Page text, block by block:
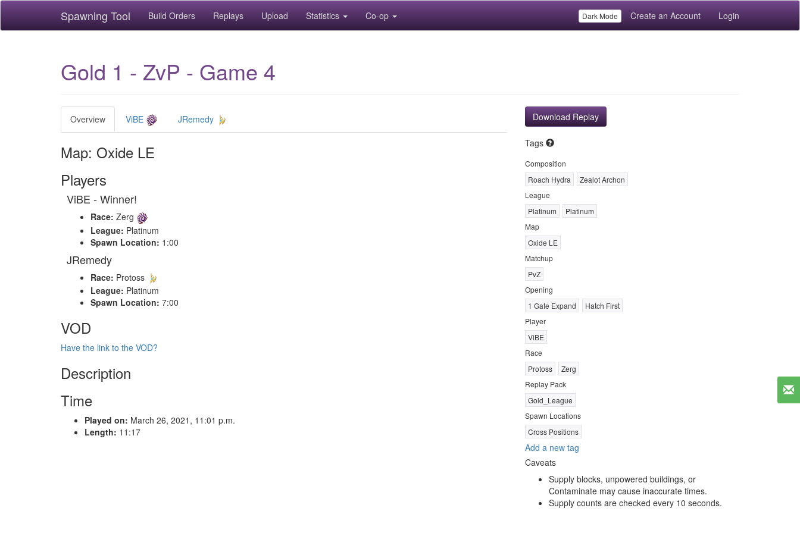
Spawning Tool Build Orders Replays Upload Statistics Co-op Dark Mode Create an Account Login
Gold 1 - ZvP - Game 4
Overview ViBE JRemedy
Map: Oxide LE
Players
ViBE - Winner!
Race: Zerg
League: Platinum
Spawn Location: 1:00
JRemedy
Race: Protoss
League: Platinum
Spawn Location: 7:00
VOD
Have the link to the VOD?
Description
Time
Played on: March 26, 2021, 11:01 p.m.
Length: 11:17
Download Replay
Tags
Composition
Roach Hydra
Zealot Archon
League
Platinum
Platinum
Map
Oxide LE
Matchup
PvZ
Opening
1 Gate Expand
Hatch First
Player
ViBE
Race
Protoss
Zerg
Replay Pack
Gold_League
Spawn Locations
Cross Positions
Add a new tag
Caveats
Supply blocks, unpowered buildings, or
Contaminate may cause inaccurate times.
Supply counts are checked every 10 seconds.